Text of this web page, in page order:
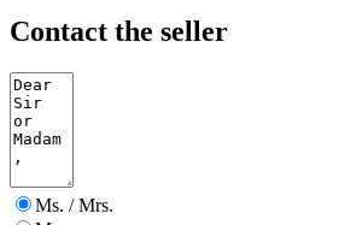
Contact the seller
Ms. / Mrs.